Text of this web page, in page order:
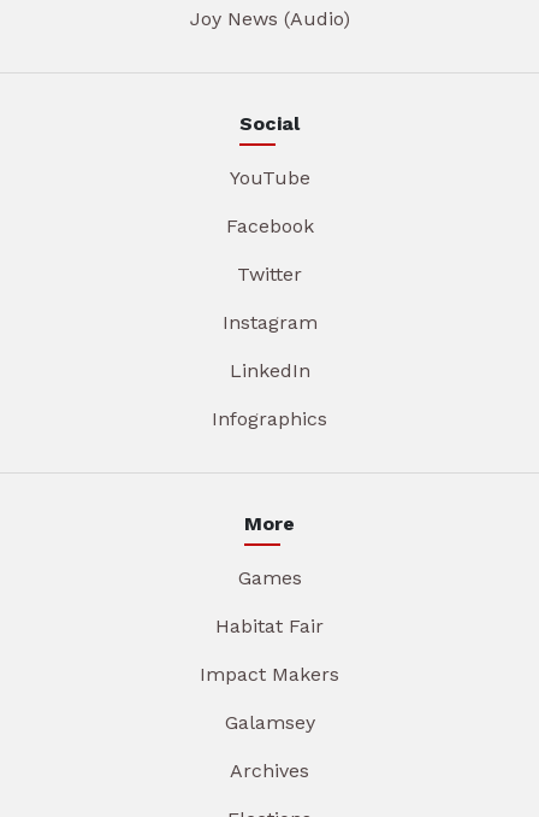
Joy News (Audio)
Social
YouTube
Facebook
Twitter
Instagram
LinkedIn
Infographics
More
Games
Habitat Fair
Impact Makers
Galamsey
Archives